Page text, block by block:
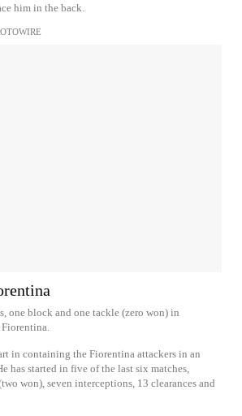
him in the back.
one block and one tackle (zero won) in
in containing the Fiorentina attackers in an
has started in five of the last six matches,
won), seven interceptions, 13 clearances and